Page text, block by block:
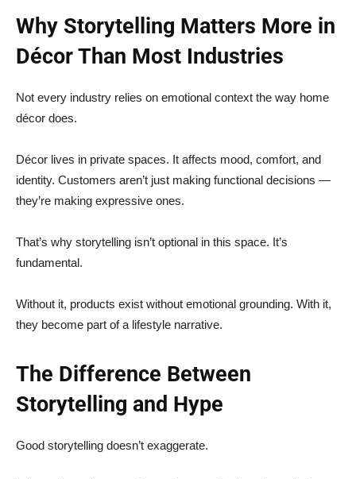
Why Storytelling Matters More in
Décor Than Most Industries
Not every industry relies on emotional context the way home
décor does.
Décor lives in private spaces. It affects mood, comfort, and
identity. Customers aren’t just making functional decisions —
they’re making expressive ones.
That’s why storytelling isn’t optional in this space. It’s
fundamental.
Without it, products exist without emotional grounding. With it,
they become part of a lifestyle narrative.
The Difference Between
Storytelling and Hype
Good storytelling doesn’t exaggerate.